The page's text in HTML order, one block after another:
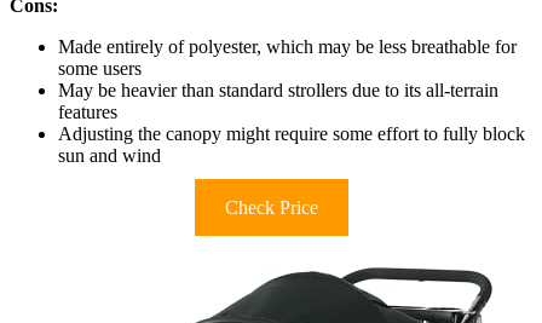
Cons:
Made entirely of polyester, which may be less breathable for
some users
May be heavier than standard strollers due to its all-terrain
features
Adjusting the canopy might require some effort to fully block
sun and wind
Check Price